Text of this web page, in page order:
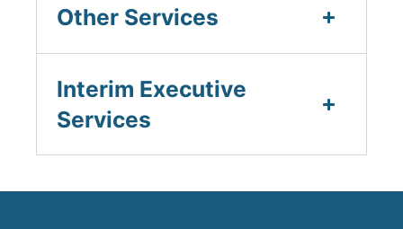
Other Services
Interim Executive
Services